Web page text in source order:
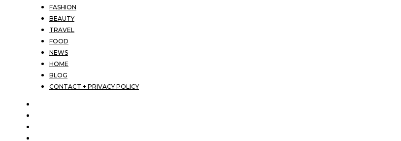
FASHION
BEAUTY
TRAVEL
FOOD
NEWS
HOME
BLOG
CONTACT + PRIVACY POLICY